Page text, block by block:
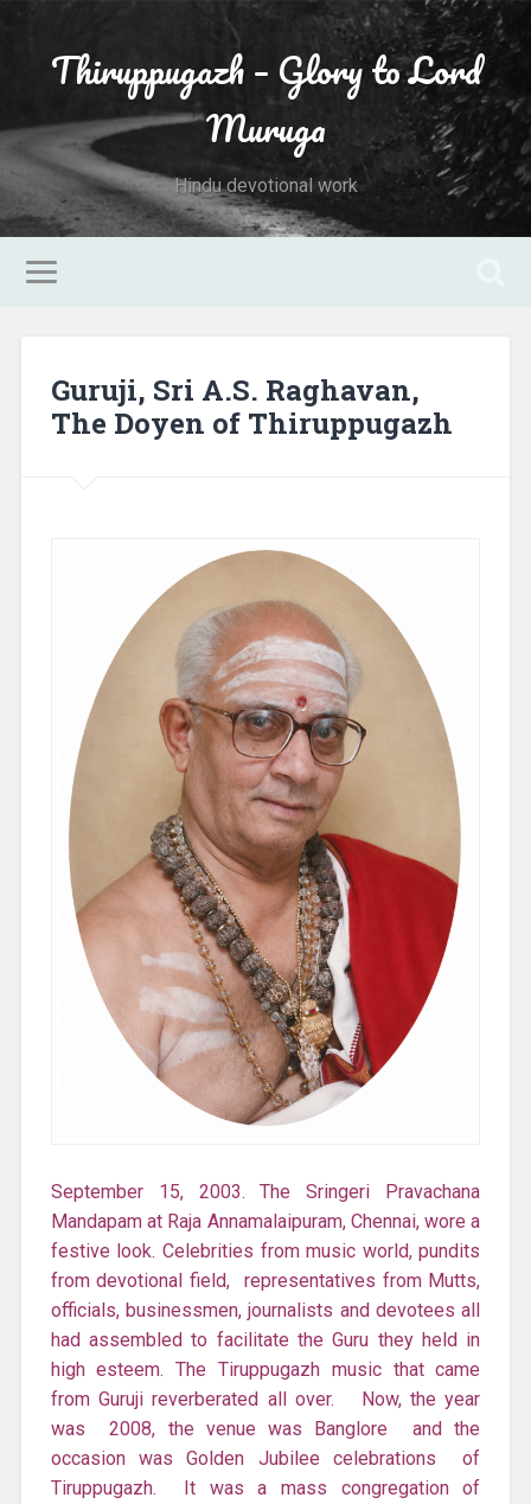
Thiruppugazh – Glory to Lord
Muruga
Hindu devotional work
Guruji, Sri A.S. Raghavan,
The Doyen of Thiruppugazh
September 15, 2003. The Sringeri Pravachana
Mandapam at Raja Annamalaipuram, Chennai, wore a
festive look. Celebrities from music world, pundits
from devotional field, representatives from Mutts,
officials, businessmen, journalists and devotees all
had assembled to facilitate the Guru they held in
high esteem. The Tiruppugazh music that came
from Guruji reverberated all over. Now, the year
was 2008, the venue was Banglore and the
occasion was Golden Jubilee celebrations of
Tiruppugazh. It was a mass congregation of